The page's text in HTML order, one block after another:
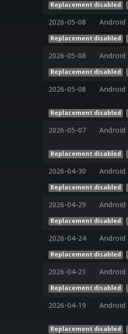
Replacement disabled
2026-05-08 Android
Replacement disabled
2026-05-08 Android
Replacement disabled
2026-05-08 Android
Replacement disabled
2026-05-07 Android
Replacement disabled
2026-04-30 Android
Replacement disabled
2026-04-29 Android
Replacement disabled
2026-04-24 Android
Replacement disabled
2026-04-21 Android
Replacement disabled
2026-04-19 Android
Replacement disabled